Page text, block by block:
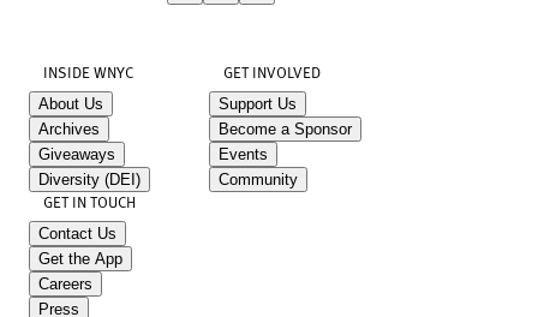
INSIDE WNYC
About Us
Archives
Giveaways
Diversity (DEI)
GET INVOLVED
Support Us
Become a Sponsor
Events
Community
GET IN TOUCH
Contact Us
Get the App
Careers
Press